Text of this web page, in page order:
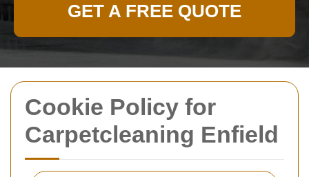
Cookie Policy for
Carpetcleaning Enfield
GET A FREE QUOTE